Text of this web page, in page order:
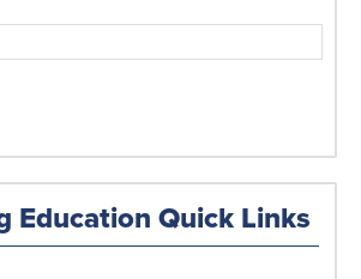
Education Quick Links